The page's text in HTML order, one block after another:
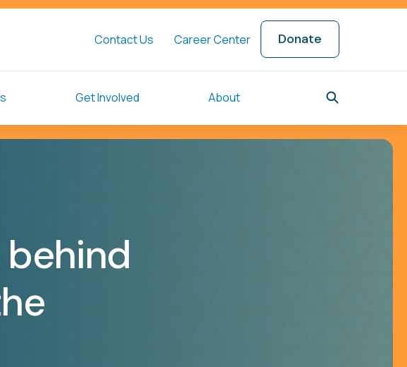
Contact Us Career Center Donate
Get Involved About